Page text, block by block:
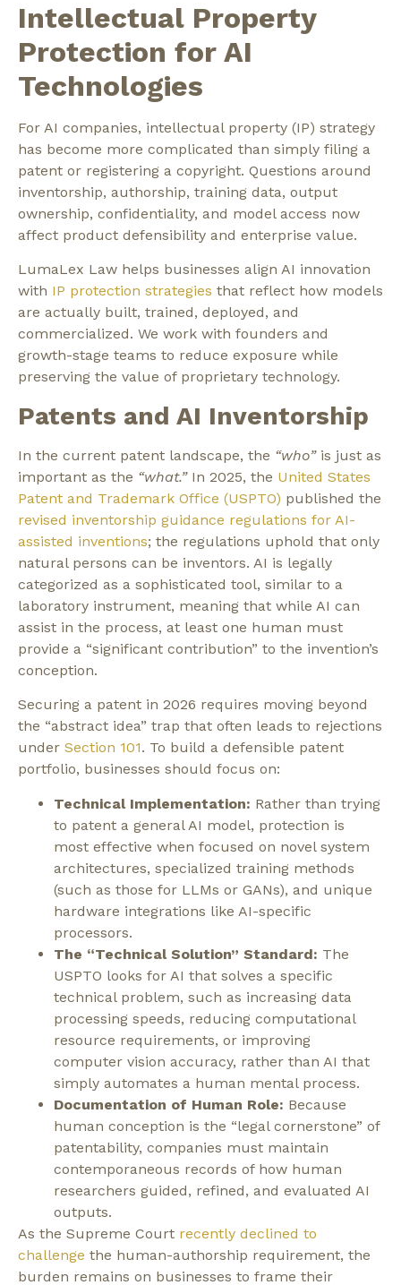
Intellectual Property
Protection for AI
Technologies
For AI companies, intellectual property (IP) strategy
has become more complicated than simply filing a
patent or registering a copyright. Questions around
inventorship, authorship, training data, output
ownership, confidentiality, and model access now
affect product defensibility and enterprise value.
LumaLex Law helps businesses align AI innovation
with IP protection strategies that reflect how models
are actually built, trained, deployed, and
commercialized. We work with founders and
growth-stage teams to reduce exposure while
preserving the value of proprietary technology.
Patents and AI Inventorship
In the current patent landscape, the “who”is just as
important as the “what.” In 2025, the United States
Patent and Trademark Office (USPTO) published the
revised inventorship guidance regulations for AI-
assisted inventions; the regulations uphold that only
natural persons can be inventors. AI is legally
categorized as a sophisticated tool, similar to a
laboratory instrument, meaning that while AI can
assist in the process, at least one human must
provide a “significant contribution” to the invention’s
conception.
Securing a patent in 2026 requires moving beyond
the “abstract idea” trap that often leads to rejections
under Section 101. To build a defensible patent
portfolio, businesses should focus on:
Technical Implementation: Rather than trying
to patent a general AI model, protection is
most effective when focused on novel system
architectures, specialized training methods
(such as those for LLMs or GANs), and unique
hardware integrations like AI-specific
processors.
The “Technical Solution” Standard: The
USPTO looks for AI that solves a specific
technical problem, such as increasing data
processing speeds, reducing computational
resource requirements, or improving
computer vision accuracy, rather than AI that
simply automates a human mental process.
Documentation of Human Role: Because
human conception is the “legal cornerstone” of
patentability, companies must maintain
contemporaneous records of how human
researchers guided, refined, and evaluated AI
outputs.
As the Supreme Court recently declined to
challenge the human-authorship requirement, the
burden remains on businesses to frame their